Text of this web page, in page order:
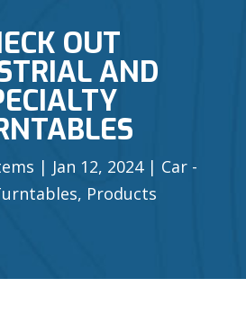
OUT
AND
Jan 12, 2024
Car -
, Products